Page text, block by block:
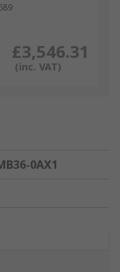
£3,546.31
(inc. VAT)
0AX1